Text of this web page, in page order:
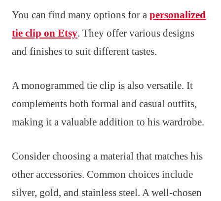
You can find many options for a personalized
tie clip on Etsy. They offer various designs
and finishes to suit different tastes.
A monogrammed tie clip is also versatile. It
complements both formal and casual outfits,
making it a valuable addition to his wardrobe.
Consider choosing a material that matches his
other accessories. Common choices include
silver, gold, and stainless steel. A well-chosen